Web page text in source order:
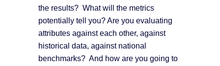
the results? What will the metrics
potentially tell you? Are you evaluating
attributes against each other, against
historical data, against national
benchmarks? And how are you going to